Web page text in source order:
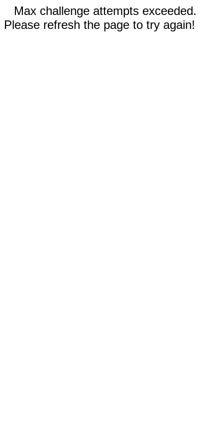
Max challenge attempts exceeded.
Please refresh the page to try again!